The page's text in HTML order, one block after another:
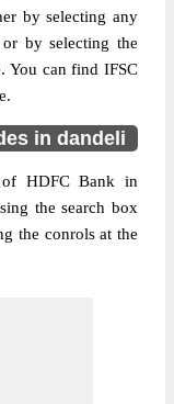
by selecting any
by selecting the
You can find IFSC
in dandeli
of HDFC Bank in
the search box
the conrols at the